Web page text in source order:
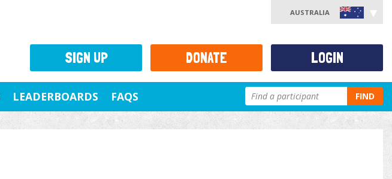
AUSTRALIA
LEADERBOARDS FAQS FIND
SIGN UP DONATE LOGIN